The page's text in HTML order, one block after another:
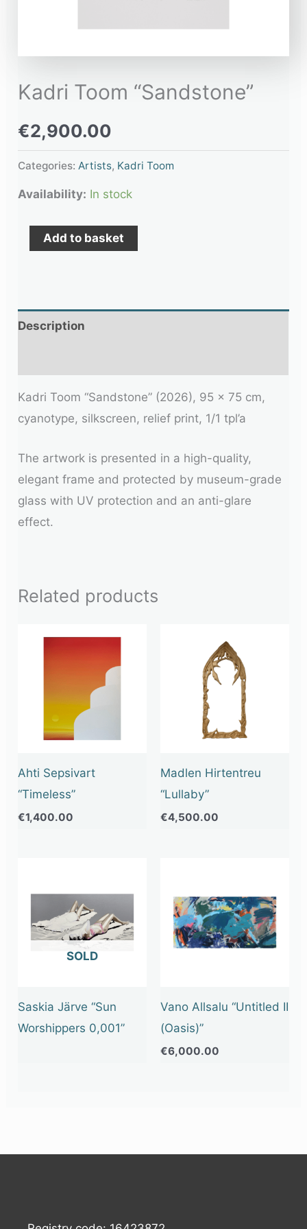
Kadri Toom “Sandstone”
€2,900.00
Categories:Artists, Kadri Toom
Availability: In stock
Add to basket
Description
Kadri Toom “Sandstone” (2026), 95 x 75 cm,
cyanotype, silkscreen, relief print, 1/1 tpl’a
The artwork is presented in a high-quality,
elegant frame and protected by museum-grade
glass with UV protection and an anti-glare
effect.
Related products
Ahti Sepsivart
“Timeless”
€1,400.00
Madlen Hirtentreu
“Lullaby”
€4,500.00
OUT OF STOCK
Saskia Järve “Sun
Worshippers 0,001”
Vano Allsalu “Untitled II
(Oasis)”
€6,000.00